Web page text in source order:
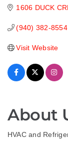
1606 DUCK
(940) 382-8554
Visit Website
About
HVAC and